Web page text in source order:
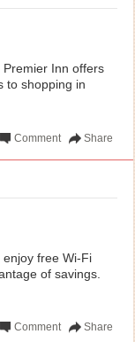
Inn offers
to shopping in
Share
Comment
free Wi-Fi
of savings.
Share
Comment